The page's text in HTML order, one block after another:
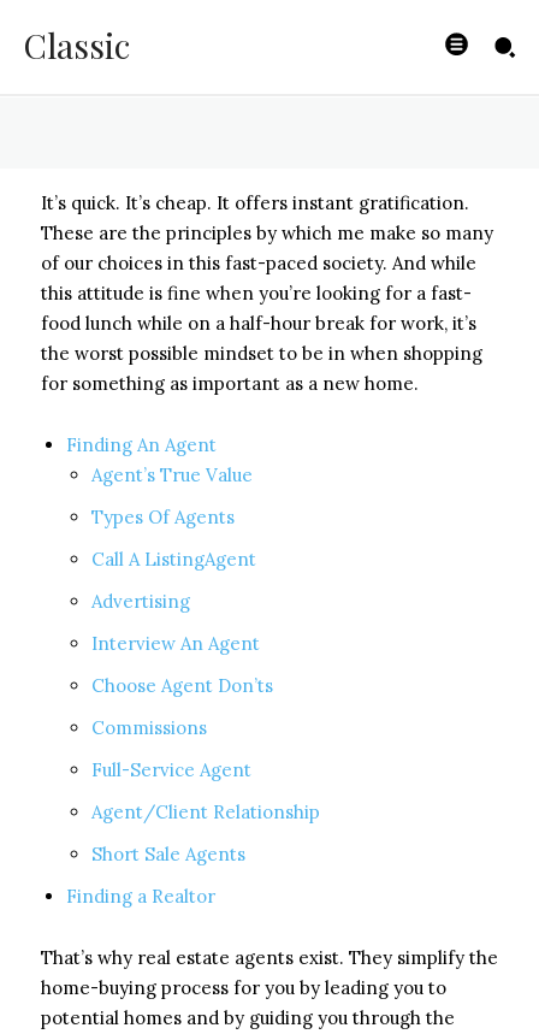
Classic
BYISHIMO
It’s quick. It’s cheap. It offers instant gratification.
These are the principles by which me make so many
of our choices in this fast-paced society. And while
this attitude is fine when you’re looking for a fast-
food lunch while on a half-hour break for work, it’s
the worst possible mindset to be in when shopping
for something as important as a new home.
Finding An Agent
Agent’s True Value
Types Of Agents
Call A ListingAgent
Advertising
Interview An Agent
Choose Agent Don’ts
Commissions
Full-Service Agent
Agent/Client Relationship
Short Sale Agents
Finding a Realtor
That’s why real estate agents exist. They simplify the
home-buying process for you by leading you to
potential homes and by guiding you through the